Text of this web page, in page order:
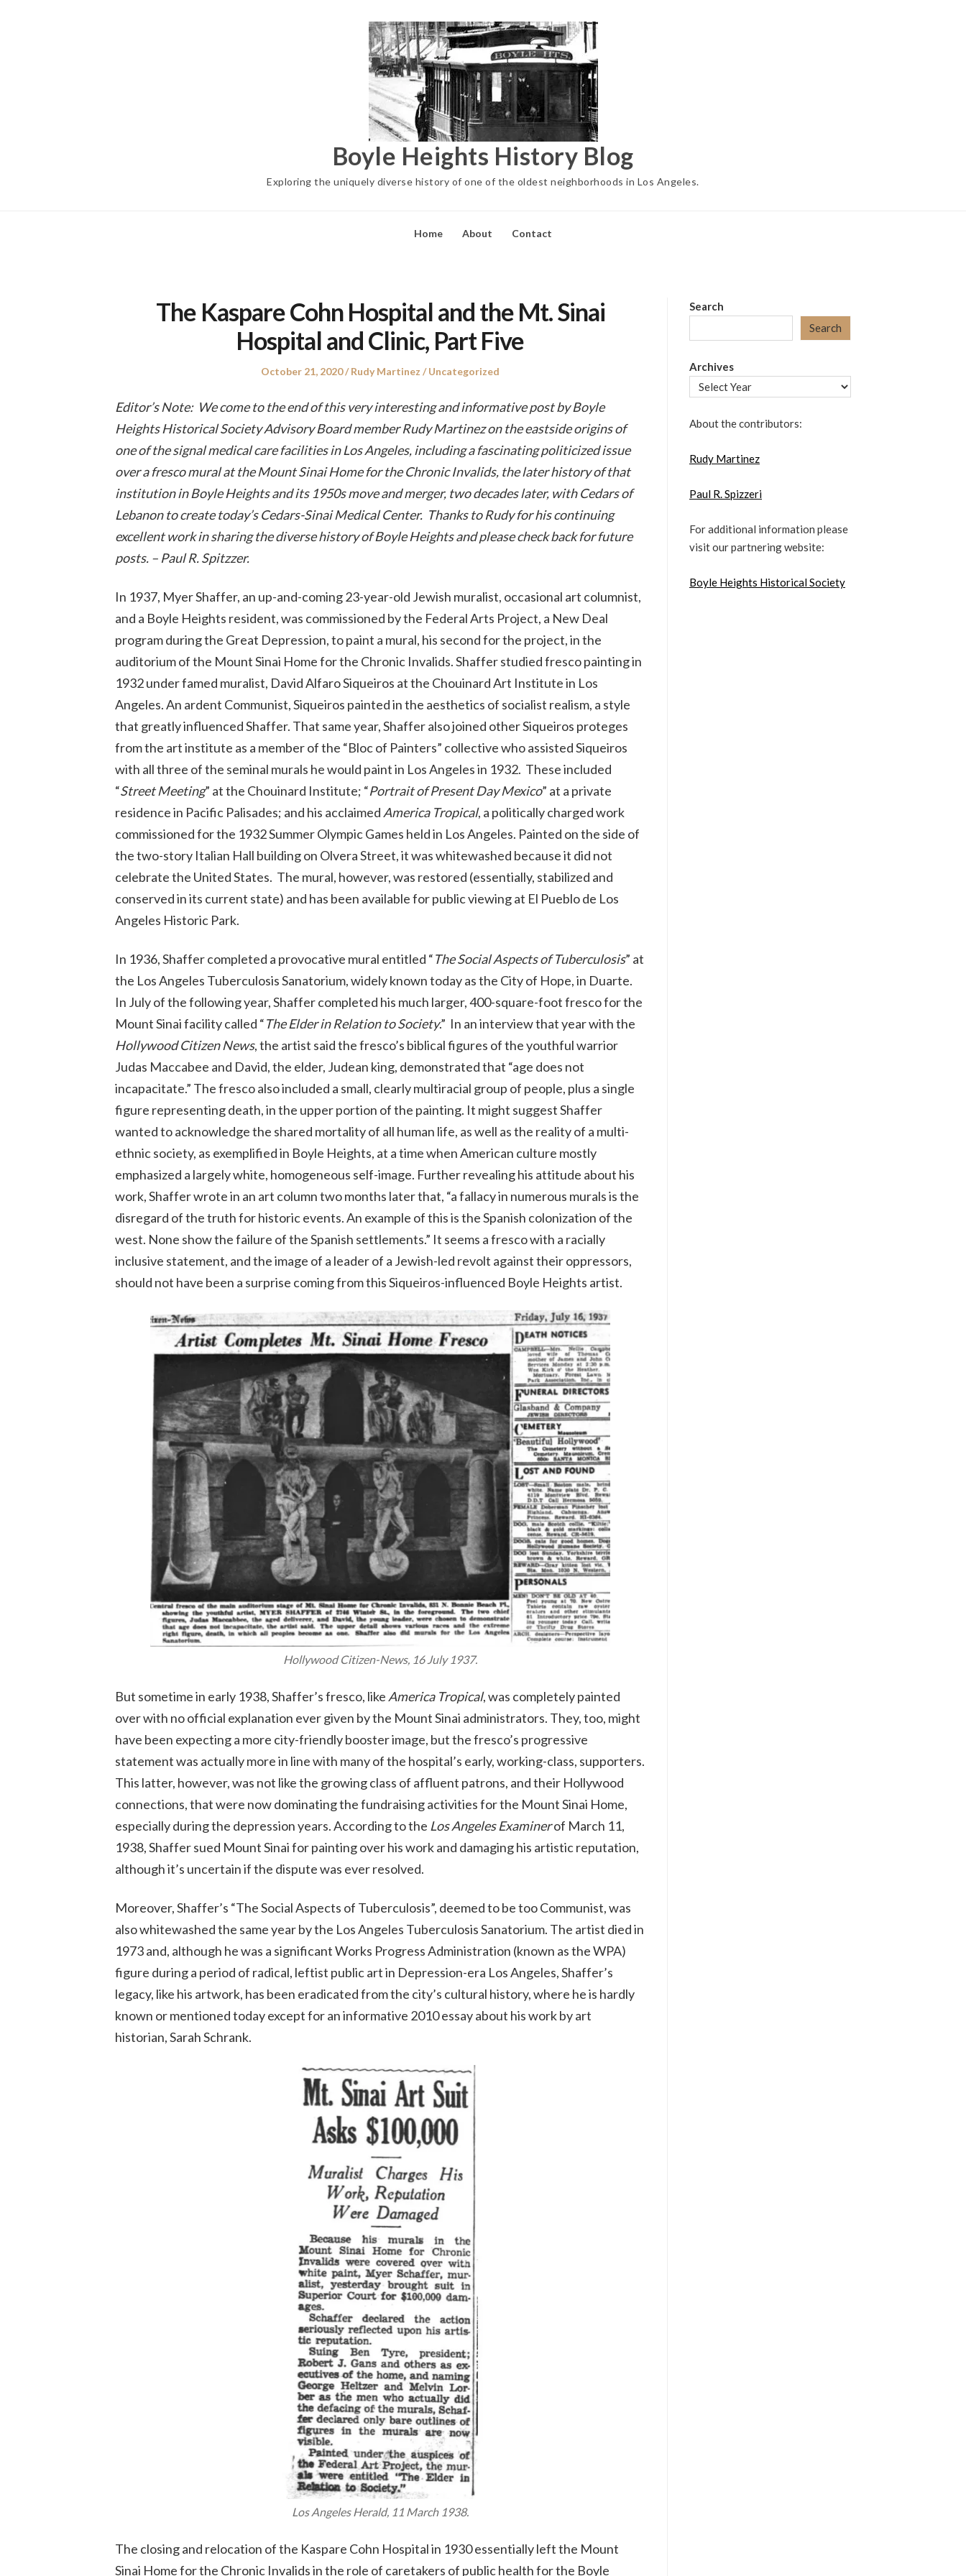
Boyle Heights History Blog
Exploring the uniquely diverse history of one of the oldest neighborhoods in Los Angeles.
Home About Contact
The Kaspare Cohn Hospital and the Mt. Sinai
Hospital and Clinic, Part Five
Posted
October 21, 2020 Author
Rudy Martinez
Posted
Uncategorized
Editor’s Note: We come to the end of this very interesting and informative post by Boyle
Heights Historical Society Advisory Board member Rudy Martinez on the eastside origins of
one of the signal medical care facilities in Los Angeles, including a fascinating politicized issue
over a fresco mural at the Mount Sinai Home for the Chronic Invalids, the later history of that
institution in Boyle Heights and its 1950s move and merger, two decades later, with Cedars of
Lebanon to create today’s Cedars-Sinai Medical Center. Thanks to Rudy for his continuing
excellent work in sharing the diverse history of Boyle Heights and please check back for future
posts. – Paul R. Spitzzer.
In 1937, Myer Shaffer, an up-and-coming 23-year-old Jewish muralist, occasional art columnist,
and a Boyle Heights resident, was commissioned by the Federal Arts Project, a New Deal
program during the Great Depression, to paint a mural, his second for the project, in the
auditorium of the Mount Sinai Home for the Chronic Invalids. Shaffer studied fresco painting in
1932 under famed muralist, David Alfaro Siqueiros at the Chouinard Art Institute in Los
Angeles. An ardent Communist, Siqueiros painted in the aesthetics of socialist realism, a style
that greatly influenced Shaffer. That same year, Shaffer also joined other Siqueiros proteges
from the art institute as a member of the “Bloc of Painters” collective who assisted Siqueiros
with all three of the seminal murals he would paint in Los Angeles in 1932. These included
“Street Meeting” at the Chouinard Institute; “Portrait of Present Day Mexico” at a private
residence in Pacific Palisades; and his acclaimed America Tropical, a politically charged work
commissioned for the 1932 Summer Olympic Games held in Los Angeles. Painted on the side of
the two-story Italian Hall building on Olvera Street, it was whitewashed because it did not
celebrate the United States. The mural, however, was restored (essentially, stabilized and
conserved in its current state) and has been available for public viewing at El Pueblo de Los
Angeles Historic Park.
In 1936, Shaffer completed a provocative mural entitled “The Social Aspects of Tuberculosis” at
the Los Angeles Tuberculosis Sanatorium, widely known today as the City of Hope, in Duarte.
In July of the following year, Shaffer completed his much larger, 400-square-foot fresco for the
Mount Sinai facility called “The Elder in Relation to Society.” In an interview that year with the
Hollywood Citizen News, the artist said the fresco’s biblical figures of the youthful warrior
Judas Maccabee and David, the elder, Judean king, demonstrated that “age does not
incapacitate.” The fresco also included a small, clearly multiracial group of people, plus a single
figure representing death, in the upper portion of the painting. It might suggest Shaffer
wanted to acknowledge the shared mortality of all human life, as well as the reality of a multi-
ethnic society, as exemplified in Boyle Heights, at a time when American culture mostly
emphasized a largely white, homogeneous self-image. Further revealing his attitude about his
work, Shaffer wrote in an art column two months later that, “a fallacy in numerous murals is the
disregard of the truth for historic events. An example of this is the Spanish colonization of the
west. None show the failure of the Spanish settlements.” It seems a fresco with a racially
inclusive statement, and the image of a leader of a Jewish-led revolt against their oppressors,
should not have been a surprise coming from this Siqueiros-influenced Boyle Heights artist.
Hollywood Citizen-News, 16 July 1937.
But sometime in early 1938, Shaffer’s fresco, like America Tropical, was completely painted
over with no official explanation ever given by the Mount Sinai administrators. They, too, might
have been expecting a more city-friendly booster image, but the fresco’s progressive
statement was actually more in line with many of the hospital’s early, working-class, supporters.
This latter, however, was not like the growing class of affluent patrons, and their Hollywood
connections, that were now dominating the fundraising activities for the Mount Sinai Home,
especially during the depression years. According to the Los Angeles Examinerof March 11,
1938, Shaffer sued Mount Sinai for painting over his work and damaging his artistic reputation,
although it’s uncertain if the dispute was ever resolved.
Moreover, Shaffer’s “The Social Aspects of Tuberculosis”, deemed to be too Communist, was
also whitewashed the same year by the Los Angeles Tuberculosis Sanatorium. The artist died in
1973 and, although he was a significant Works Progress Administration (known as the WPA)
figure during a period of radical, leftist public art in Depression-era Los Angeles, Shaffer’s
legacy, like his artwork, has been eradicated from the city’s cultural history, where he is hardly
known or mentioned today except for an informative 2010 essay about his work by art
historian, Sarah Schrank.
Los Angeles Herald, 11 March 1938.
The closing and relocation of the Kaspare Cohn Hospital in 1930 essentially left the Mount
Sinai Home for the Chronic Invalids in the role of caretakers of public health for the Boyle
Search
Search
Archives
About the contributors:
Rudy Martinez
Paul R. Spizzeri
For additional information please
visit our partnering website:
Boyle Heights Historical Society